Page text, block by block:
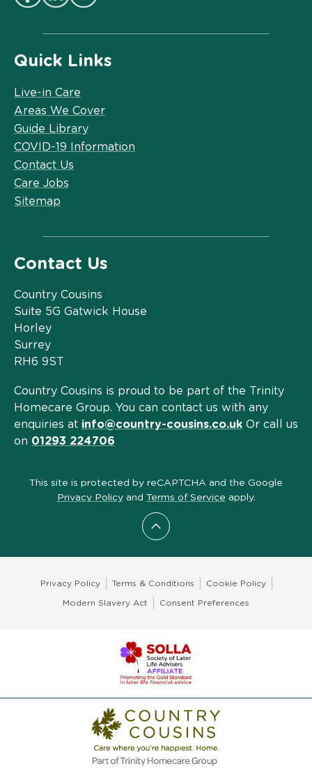
Scroll to top
Quick Links
Live-in Care
Areas We Cover
Guide Library
COVID-19 Information
Contact Us
Care Jobs
Sitemap
Contact Us
Country Cousins
Suite 5G Gatwick House
Horley
Surrey
RH6 9ST
Country Cousins is proud to be part of the Trinity
Homecare Group. You can contact us with any
enquiries at info@country-cousins.co.uk Or call us
on 01293 224706
This site is protected by reCAPTCHA and the Google
Privacy Policyand Terms of Service apply.
Privacy Policy Terms & Conditions Cookie Policy
Modern Slavery Act Consent Preferences